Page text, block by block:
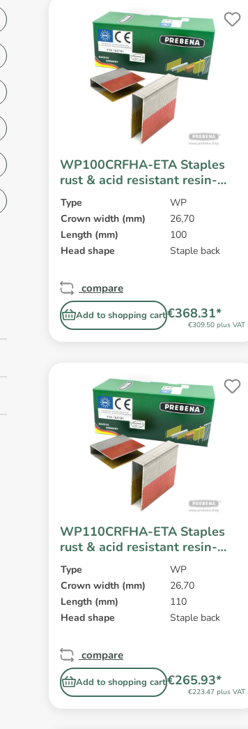
WP100CRFHA-ETA Staples
rust & acid resistant resin-
coated
Type
WP
Crown width (mm)
26,70
Length (mm)
100
Head shape
Staple back
Add to shopping cart
compare
€309.50 plus VAT
€368.31*
WP110CRFHA-ETA Staples
rust & acid resistant resin-
coated
Type
WP
Crown width (mm)
26,70
Length (mm)
110
Head shape
Staple back
Add to shopping cart
compare
€223.47 plus VAT
€265.93*